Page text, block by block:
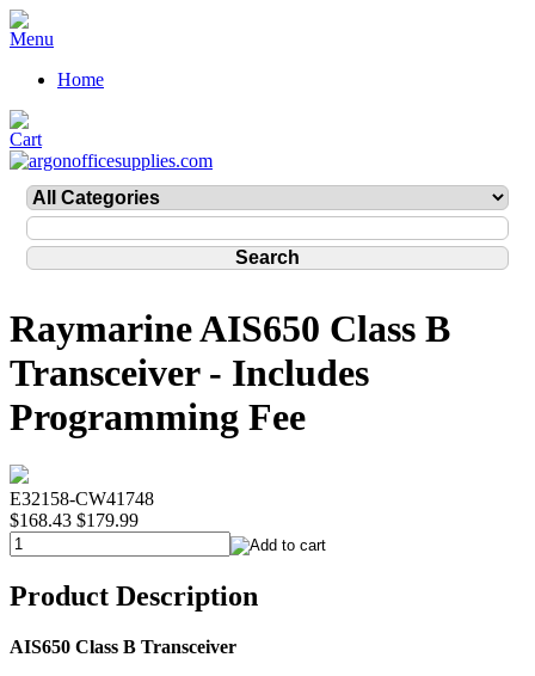
Home
Raymarine AIS650 Class B
Transceiver - Includes
Programming Fee
E32158-CW41748
$168.43 $179.99
Product Description
AIS650 Class B Transceiver